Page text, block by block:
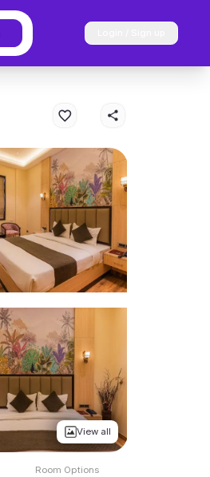
View all
Room Options